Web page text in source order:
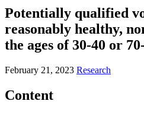
Potentially qualified
reasonably healthy,
the ages of 30-40 or
February 21, 2023 Research
Content